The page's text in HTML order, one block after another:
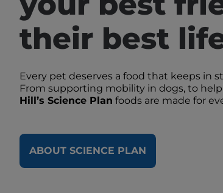
their best
Every pet deserves a food that keeps in
From supporting mobility in dogs, to
Hill’s Science Plan foods are made for
ABOUT SCIENCE PLAN